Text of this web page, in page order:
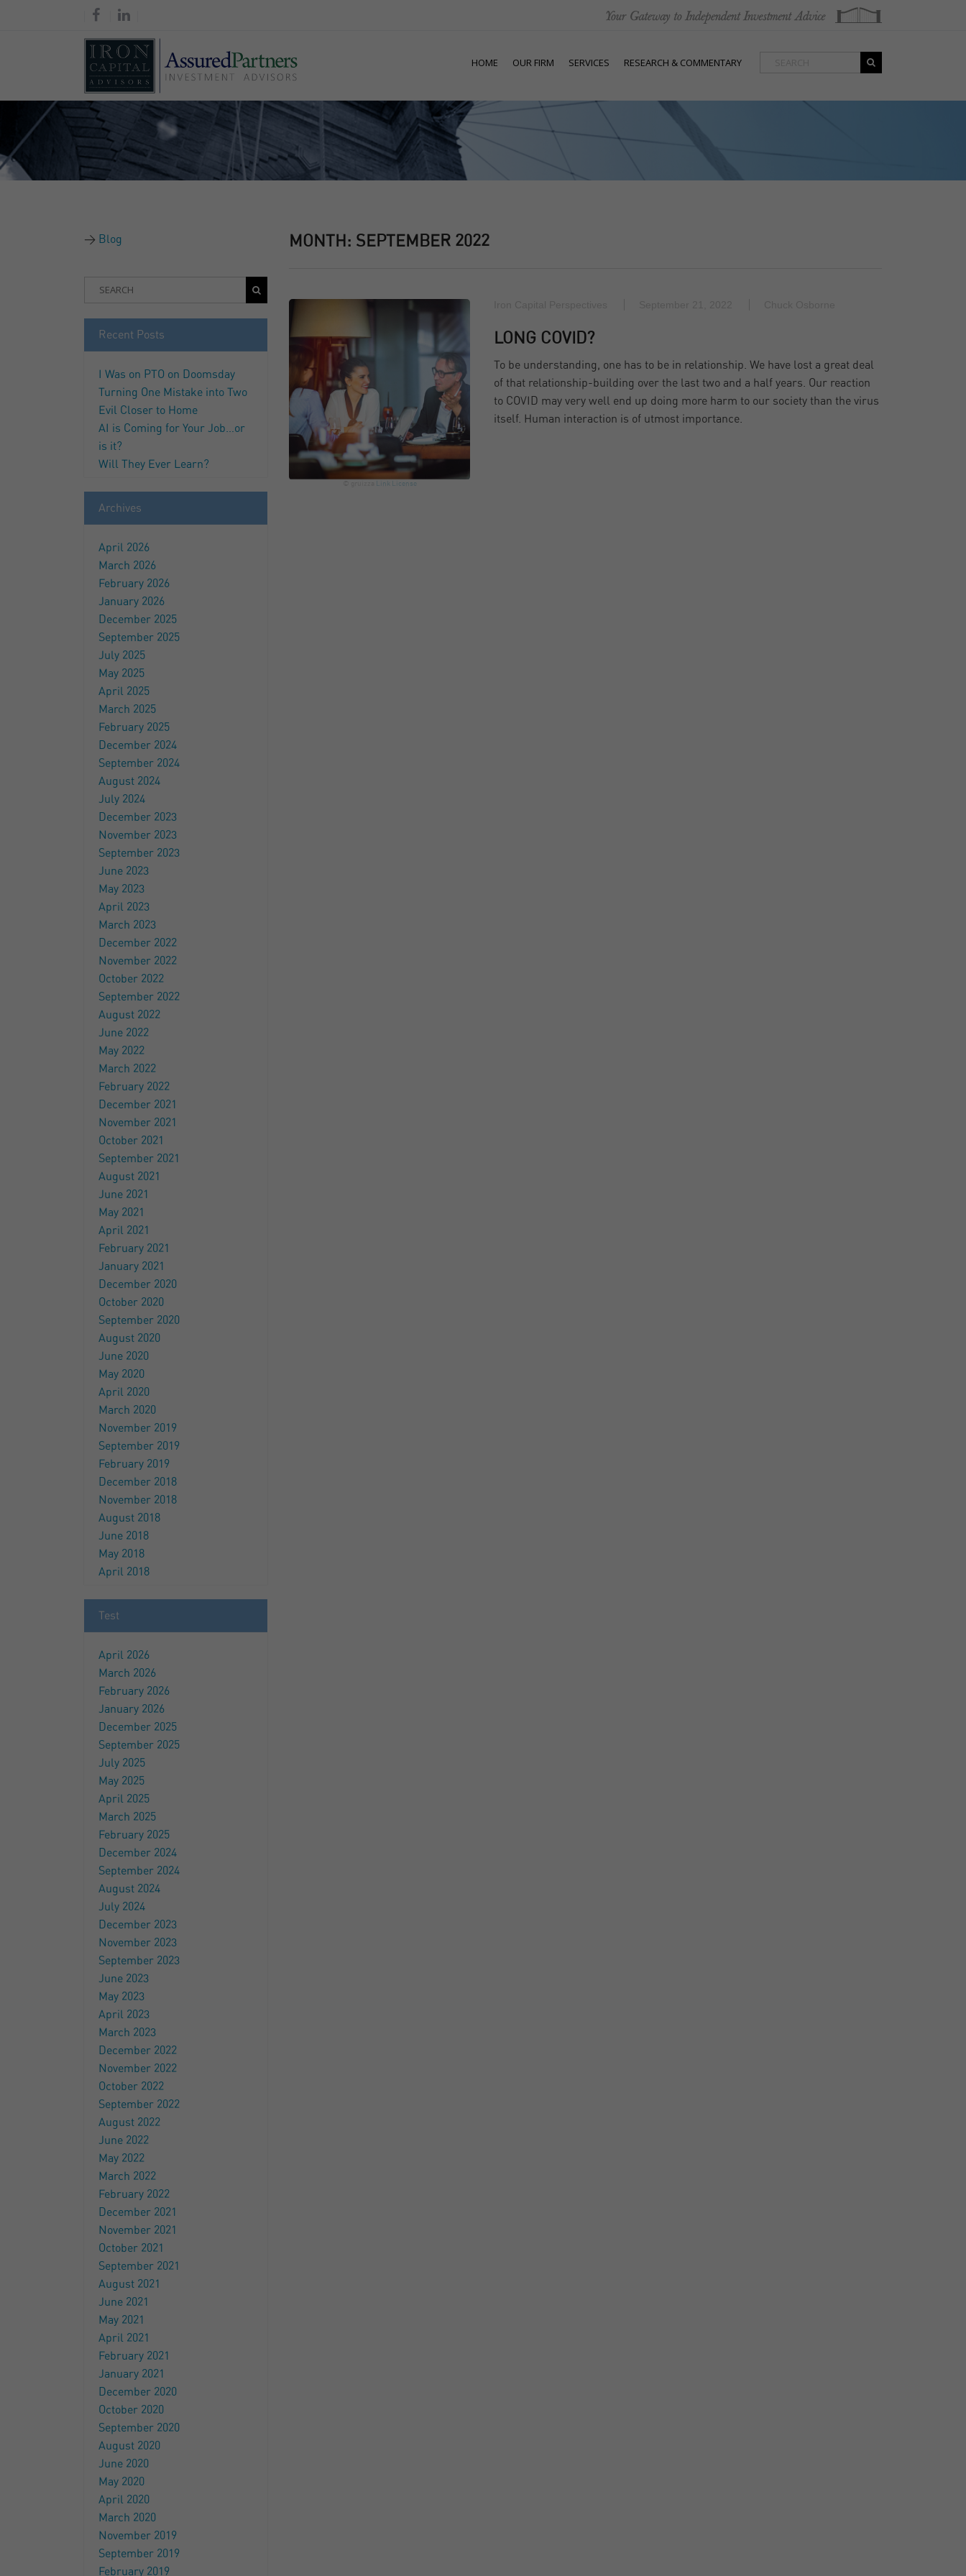
HOME OUR FIRM SERVICES RESEARCH & COMMENTARY
Blog
Recent Posts
I Was on PTO on Doomsday
Turning One Mistake into Two
Evil Closer to Home
AI is Coming for Your Job…or
is it?
Will They Ever Learn?
Archives
April 2026
March 2026
February 2026
January 2026
December 2025
September 2025
July 2025
May 2025
April 2025
March 2025
February 2025
December 2024
September 2024
August 2024
July 2024
December 2023
November 2023
September 2023
June 2023
May 2023
April 2023
March 2023
December 2022
November 2022
October 2022
September 2022
August 2022
June 2022
May 2022
March 2022
February 2022
December 2021
November 2021
October 2021
September 2021
August 2021
June 2021
May 2021
April 2021
February 2021
January 2021
December 2020
October 2020
September 2020
August 2020
June 2020
May 2020
April 2020
March 2020
November 2019
September 2019
February 2019
December 2018
November 2018
August 2018
June 2018
May 2018
April 2018
Test
April 2026
March 2026
February 2026
January 2026
December 2025
September 2025
July 2025
May 2025
April 2025
March 2025
February 2025
December 2024
September 2024
August 2024
July 2024
December 2023
November 2023
September 2023
June 2023
May 2023
April 2023
March 2023
December 2022
November 2022
October 2022
September 2022
August 2022
June 2022
May 2022
March 2022
February 2022
December 2021
November 2021
October 2021
September 2021
August 2021
June 2021
May 2021
April 2021
February 2021
January 2021
December 2020
October 2020
September 2020
August 2020
June 2020
May 2020
April 2020
March 2020
November 2019
September 2019
February 2019
MONTH: SEPTEMBER 2022
Link License
LONG COVID?
To be understanding, one has to be in relationship. We have lost a great deal
of that relationship-building over the last two and a half years. Our reaction
to COVID may very well end up doing more harm to our society than the virus
itself. Human interaction is of utmost importance.